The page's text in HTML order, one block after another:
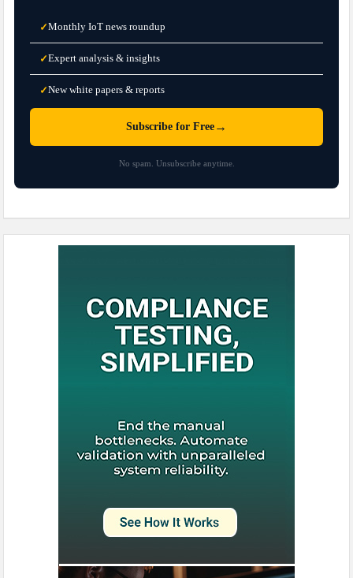
✓Monthly IoT news roundup
✓Expert analysis & insights
✓New white papers & reports
Subscribe for Free →
No spam. Unsubscribe anytime.